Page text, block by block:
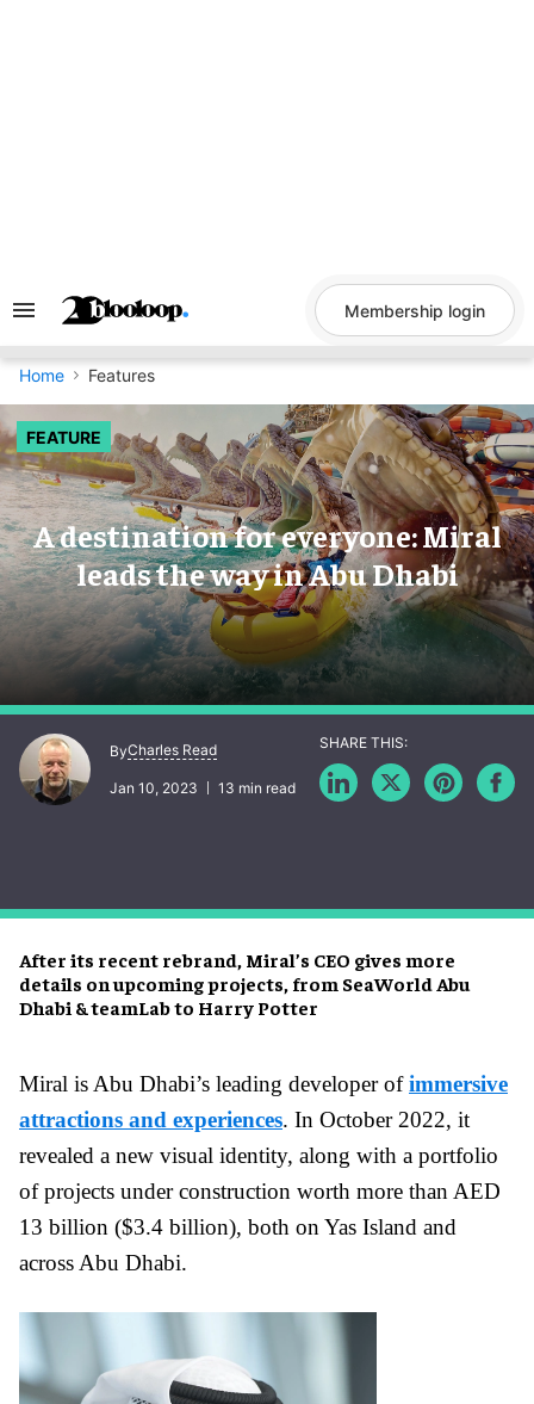
Search
Navigation
Membership login
Home Features
FEATURE
A destination for everyone: Miral
leads the way in Abu Dhabi
After its recent rebrand, Miral’s CEO gives more
details on upcoming projects, from SeaWorld Abu
Dhabi & teamLab to Harry Potter
ByCharles Read
Jan 10, 2023 13 min read
Miral is Abu Dhabi’s leading developer ofimmersive
attractions and experiences. In October 2022, it
revealed a new visual identity, along with a portfolio
of projects under construction worth more than AED
13 billion ($3.4 billion), both on Yas Island and
across Abu Dhabi.